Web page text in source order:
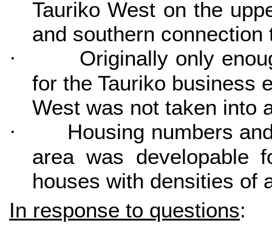
Tauriko West on the
and southern
·
Originally only
for the Tauriko business
West was not taken into
·
Housing numbers
area was developable
houses with densities of
In response to questions: